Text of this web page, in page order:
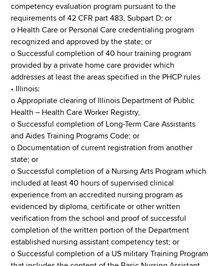
competency evaluation program pursuant to the
requirements of 42 CFR part 483, Subpart D; or
o Health Care or Personal Care credentialing program
recognized and approved by the state; or
o Successful completion of 40 hour training program
provided by a private home care provider which
addresses at least the areas specified in the PHCP rules
• Illinois:
o Appropriate clearing of Illinois Department of Public
Health – Health Care Worker Registry,
o Successful completion of Long-Term Care Assistants
and Aides Training Programs Code; or
o Documentation of current registration from another
state; or
o Successful completion of a Nursing Arts Program which
included at least 40 hours of supervised clinical
experience from an accredited nursing program as
evidenced by diploma, certificate or other written
verification from the school and proof of successful
completion of the written portion of the Department
established nursing assistant competency test; or
o Successful completion of a US military Training Program